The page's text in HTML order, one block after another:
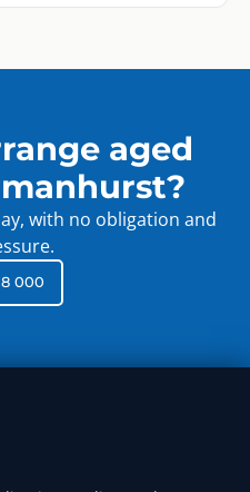
aged
with no obligation and
000